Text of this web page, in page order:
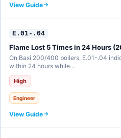
View Guide
E.01-.04
Flame Lost 5 Times in 24 Hours
On Baxi 200/400 boilers, E.01-.04
within 24 hours while…
High
Engineer
View Guide